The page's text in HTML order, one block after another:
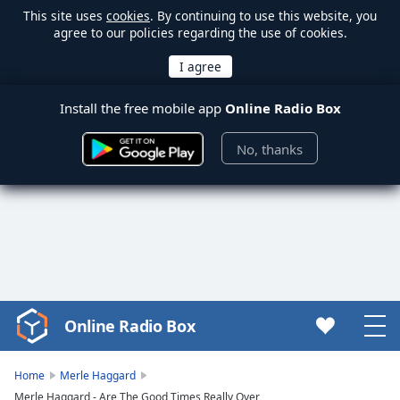
This site uses cookies. By continuing to use this website, you
agree to our policies regarding the use of cookies.
Install the free mobile app Online Radio Box
No, thanks
Video
Player
loading.
Online Radio Box
Home
Merle Haggard
Merle Haggard - Are The Good Times Really Over